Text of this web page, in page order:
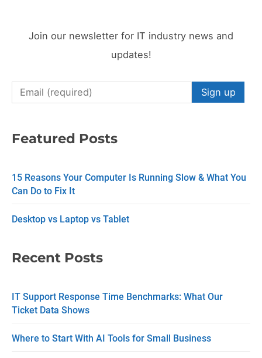
Join our newsletter for IT industry news and
updates!
s
a
n
t
o
t
a
c
t
Featured Posts
15 Reasons Your Computer Is Running Slow & What You
Can Do to Fix It
Desktop vs Laptop vs Tablet
Recent Posts
IT Support Response Time Benchmarks: What Our
Ticket Data Shows
Where to Start With AI Tools for Small Business